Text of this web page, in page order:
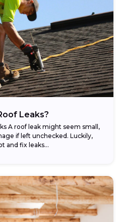
Leaks?
A roof leak might seem small,
if left unchecked. Luckily,
and fix leaks...